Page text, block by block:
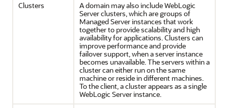
Clusters
A domain may also include WebLogic
Server clusters, which are groups of
Managed Server instances that work
together to provide scalability and high
availability for applications. Clusters can
improve performance and provide
failover support, when a server instance
becomes unavailable. The servers within a
cluster can either run on the same
machine or reside in different machines.
To the client, a cluster appears as a single
WebLogic Server instance.